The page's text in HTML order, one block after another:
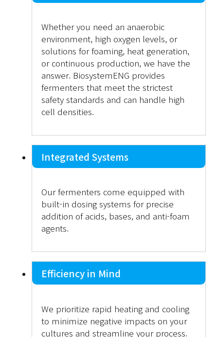
Whether you need an anaerobic
environment, high oxygen levels, or
solutions for foaming, heat generation,
or continuous production, we have the
answer. BiosystemENG provides
fermenters that meet the strictest
safety standards and can handle high
cell densities.
Integrated Systems
Our fermenters come equipped with
built-in dosing systems for precise
addition of acids, bases, and anti-foam
agents.
Efficiency in Mind
We prioritize rapid heating and cooling
to minimize negative impacts on your
cultures and streamline your process.